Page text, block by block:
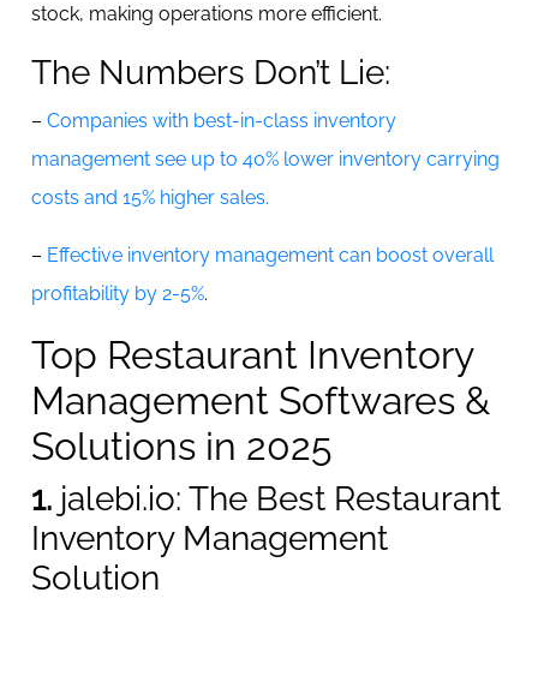
stock, making operations more efficient.
The Numbers Don’t Lie:
– Companies with best-in-class inventory
management see up to 40% lower inventory carrying
costs and 15% higher sales.
– Effective inventory management can boost overall
profitability by 2-5%.
Top Restaurant Inventory
Management Softwares &
Solutions in 2025
1. jalebi.io: The Best Restaurant
Inventory Management
Solution